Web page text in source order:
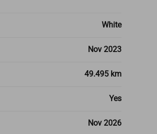
White
Nov 2023
49.495 km
Yes
Nov 2026